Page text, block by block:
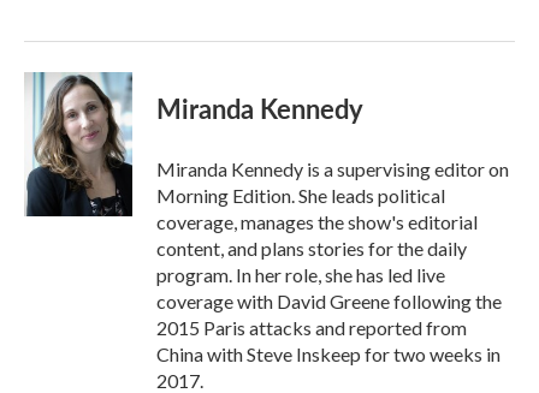
Miranda Kennedy
Miranda Kennedy is a supervising editor on
Morning Edition. She leads political
coverage, manages the show's editorial
content, and plans stories for the daily
program. In her role, she has led live
coverage with David Greene following the
2015 Paris attacks and reported from
China with Steve Inskeep for two weeks in
2017.